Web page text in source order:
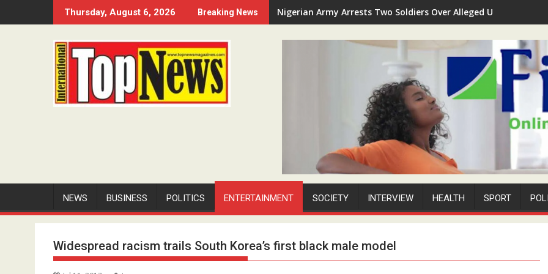
to
Thursday, August 6, 2026 Breaking News Nigerian Army Arrests Two Soldiers Over Alleged
P-Square Feud Deepens as Peter Okoye Alleges Assault,
NEWS BUSINESS POLITICS ENTERTAINMENT SOCIETY INTERVIEW HEALTH SPORT
Widespread racism trails South Korea’s first black male model